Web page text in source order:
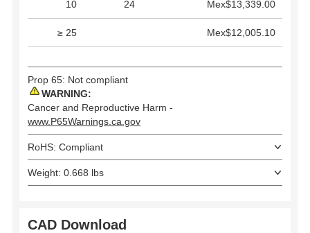
10 24 Mex$13,339.00
≥ 25 Mex$12,005.10
Prop 65: Not compliant
WARNING:
Cancer and Reproductive Harm -
www.P65Warnings.ca.gov
RoHS: Compliant
Weight: 0.668 lbs
CAD Download